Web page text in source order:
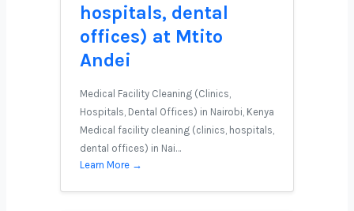
hospitals, dental
offices) at Mtito
Andei
Medical Facility Cleaning (Clinics,
Hospitals, Dental Offices) in Nairobi, Kenya
Medical facility cleaning (clinics, hospitals,
dental offices) in Nai…
Learn More →